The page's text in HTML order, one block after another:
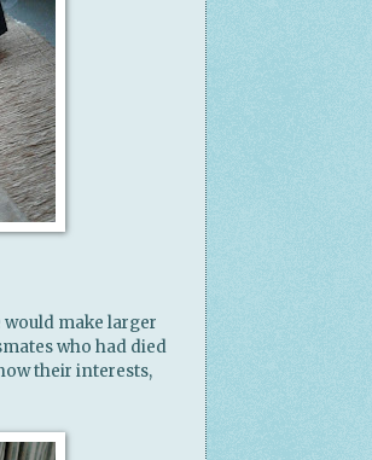
make larger
who had died
their interests,